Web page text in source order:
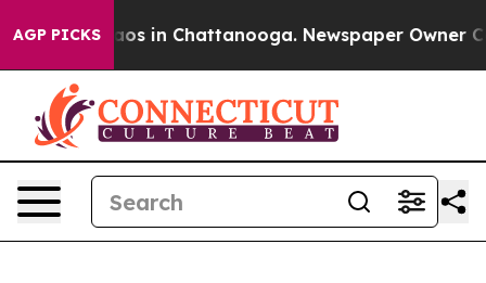
AGP PICKSChaos in Chattanooga. Newspaper Owner